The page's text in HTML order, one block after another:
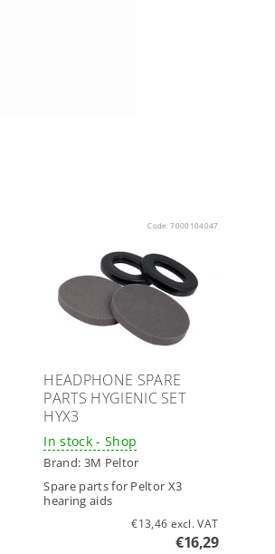
Code:7000104047
HEADPHONE SPARE
PARTS HYGIENIC SET
HYX3
In stock - Shop
Brand: 3M Peltor
Spare parts for Peltor X3
hearing aids
€13,46 excl. VAT
€16,29